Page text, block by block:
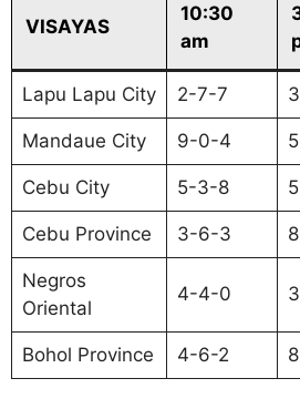
VISAYAS
10:30
am
Lapu Lapu City 2-7-7
Mandaue City 9-0-4
Cebu City 5-3-8
Cebu Province 3-6-3
Negros
Oriental
4-4-0
Bohol Province 4-6-2